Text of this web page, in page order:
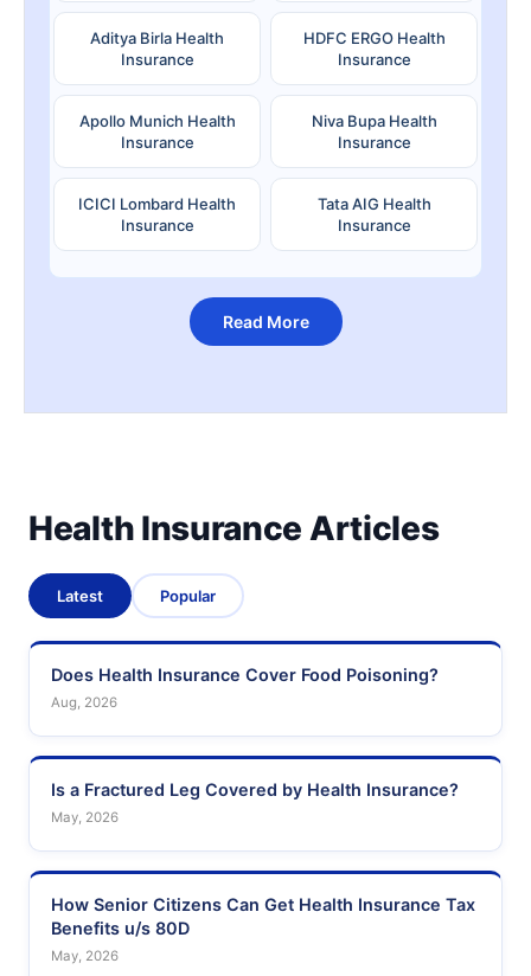
Aditya Birla Health
Insurance
HDFC ERGO Health
Insurance
Apollo Munich Health
Insurance
Niva Bupa Health
Insurance
ICICI Lombard Health
Insurance
Tata AIG Health
Insurance
Read More
Health Insurance Articles
Latest Popular
Does Health Insurance Cover Food Poisoning?
Aug, 2026
Is a Fractured Leg Covered by Health Insurance?
May, 2026
How Senior Citizens Can Get Health Insurance Tax
Benefits u/s 80D
May, 2026